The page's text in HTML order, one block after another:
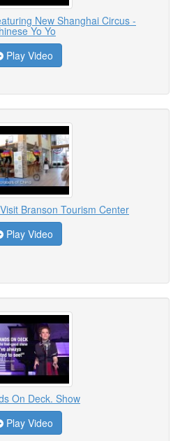
New Shanghai Circus -
Yo Yo
Play Video
Branson Tourism Center
Play Video
On Deck. Show
Play Video